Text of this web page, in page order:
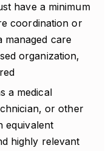
have a minimum
coordination or
managed care
organization,
a medical
or other
equivalent
highly relevant